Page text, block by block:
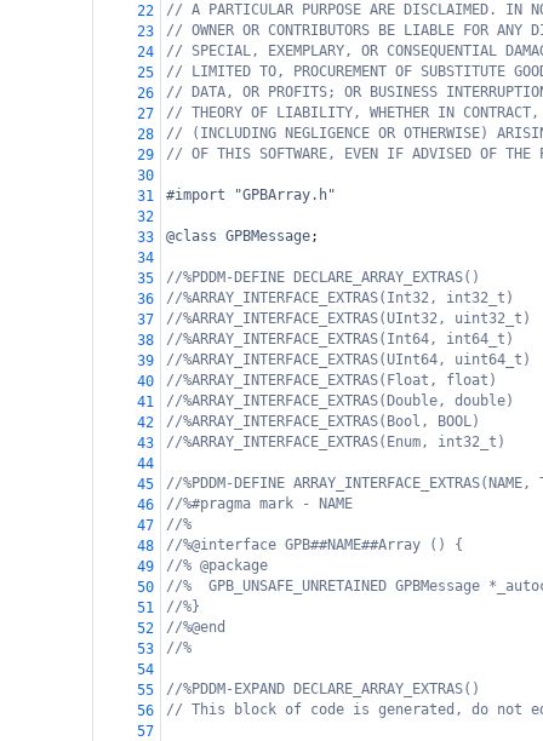
22
// A PARTICULAR PURPOSE ARE DISCLAIMED. IN
23
// OWNER OR CONTRIBUTORS BE LIABLE FOR
24
// SPECIAL, EXEMPLARY, OR CONSEQUENTIAL
25
// LIMITED TO, PROCUREMENT OF SUBSTITUTE
26
// DATA, OR PROFITS; OR BUSINESS
27
// THEORY OF LIABILITY, WHETHER IN
28
// (INCLUDING NEGLIGENCE OR OTHERWISE)
29
// OF THIS SOFTWARE, EVEN IF ADVISED OF THE
30
31
#import "GPBArray.h"
32
33
@class GPBMessage;
34
35
//%PDDM-DEFINE DECLARE_ARRAY_EXTRAS()
36
//%ARRAY_INTERFACE_EXTRAS(Int32, int32_t)
37
//%ARRAY_INTERFACE_EXTRAS(UInt32, uint32_t)
38
//%ARRAY_INTERFACE_EXTRAS(Int64, int64_t)
39
//%ARRAY_INTERFACE_EXTRAS(UInt64, uint64_t)
40
//%ARRAY_INTERFACE_EXTRAS(Float, float)
41
//%ARRAY_INTERFACE_EXTRAS(Double, double)
42
//%ARRAY_INTERFACE_EXTRAS(Bool, BOOL)
43
//%ARRAY_INTERFACE_EXTRAS(Enum, int32_t)
44
45
//%PDDM-DEFINE ARRAY_INTERFACE_EXTRAS(NAME,
46
//%#pragma mark - NAME
47
//%
48
//%@interface GPB##NAME##Array () {
49
//% @package
50
//%  GPB_UNSAFE_UNRETAINED GPBMessage
51
//%}
52
//%@end
53
//%
54
55
//%PDDM-EXPAND DECLARE_ARRAY_EXTRAS()
56
// This block of code is generated, do
57